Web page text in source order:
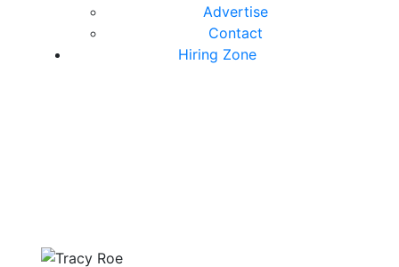
Advertise
Contact
Hiring Zone